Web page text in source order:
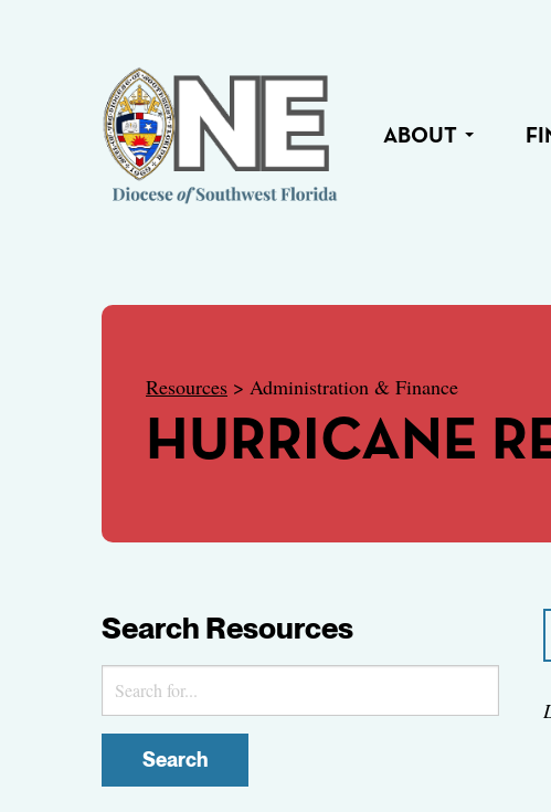
ABOUT
Resources > Administration & Finance
HURRICANE
Search Resources
Search